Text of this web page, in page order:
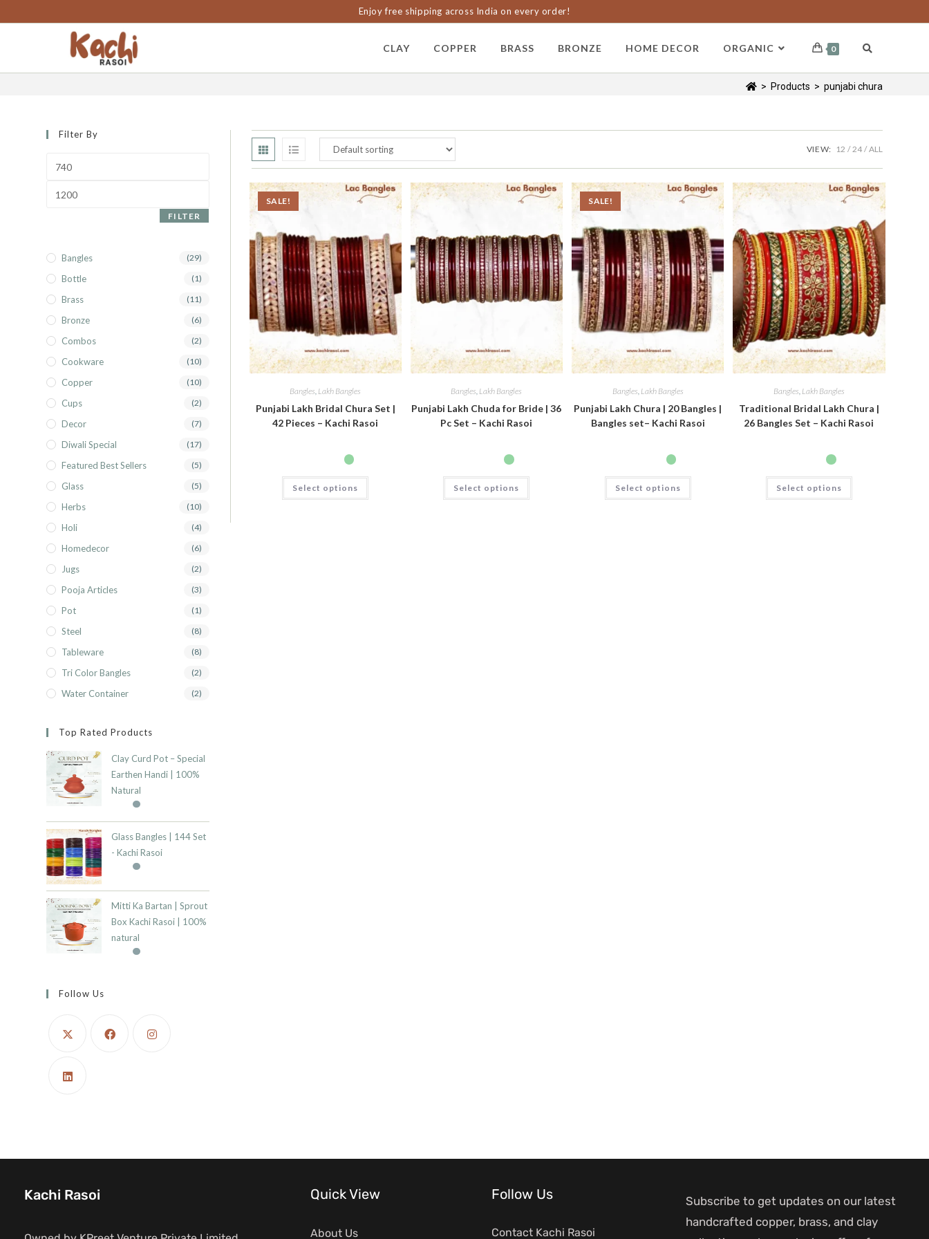
Enjoy free shipping across India on every order!
CLAY COPPER BRASS BRONZE HOME DECOR ORGANIC 0
> Products > punjabi chura
VIEW: 12 24 ALL
SALE!
Bangles Lakh Bangles
Punjabi Lakh Bridal Chura Set |
42 Pieces – Kachi Rasoi
Select options
Bangles Lakh Bangles
Punjabi Lakh Chuda for Bride | 36
Pc Set – Kachi Rasoi
Select options
SALE!
Bangles Lakh Bangles
Punjabi Lakh Chura | 20 Bangles |
Bangles set– Kachi Rasoi
Select options
Bangles Lakh Bangles
Traditional Bridal Lakh Chura |
26 Bangles Set – Kachi Rasoi
Select options
Filter By
FILTER
Bangles (29)
Bottle (1)
Brass (11)
Bronze (6)
Combos (2)
Cookware (10)
Copper (10)
Cups (2)
Decor (7)
Diwali Special (17)
Featured Best Sellers (5)
Glass (5)
Herbs (10)
Holi (4)
Homedecor (6)
Jugs (2)
Pooja Articles (3)
Pot (1)
Steel (8)
Tableware (8)
Tri Color Bangles (2)
Water Container (2)
Top Rated Products
Clay Curd Pot – Special
Earthen Handi | 100%
Natural
Glass Bangles | 144 Set
- Kachi Rasoi
Mitti Ka Bartan | Sprout
Box Kachi Rasoi | 100%
natural
Follow Us
Kachi Rasoi Quick View
About Us
Follow Us
Contact Kachi Rasoi
Subscribe to get updates on our latest
handcrafted copper, brass, and clay